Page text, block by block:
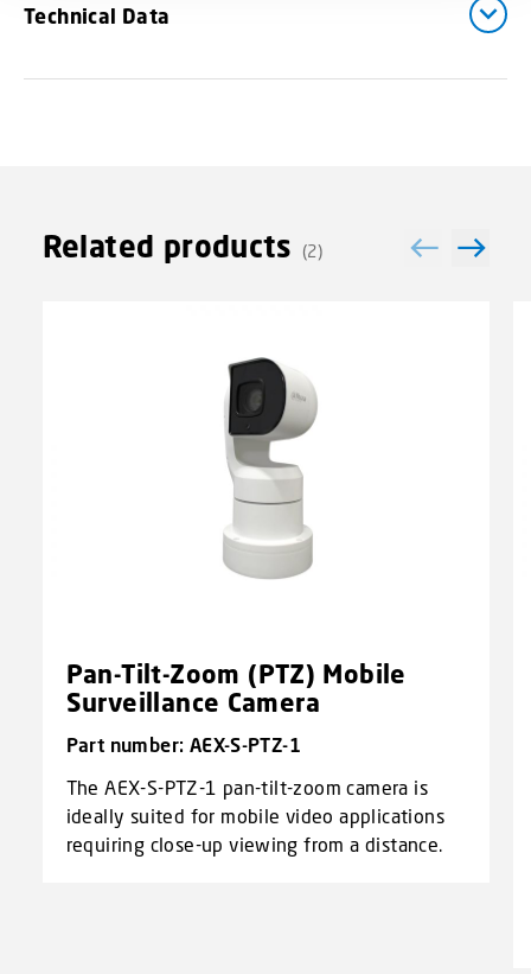
Technical Data
Related products (2)
Pan-Tilt-Zoom (PTZ) Mobile
Surveillance Camera
Part number: AEX-S-PTZ-1
The AEX-S-PTZ-1 pan-tilt-zoom camera is
ideally suited for mobile video applications
requiring close-up viewing from a distance.